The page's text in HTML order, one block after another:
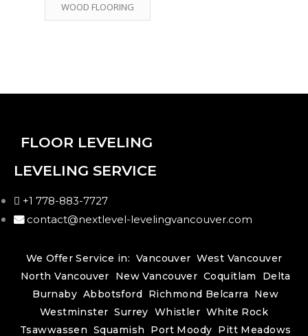
WOOD FLOORING
FLOOR LEVELING
LEVELING SERVICE
+1 778-883-7727
contact@nextlevel-levelingvancouver.com
We Offer Service in: Vancouver West Vancouver
North Vancouver
New Vancouver Coquitlam
Delta
Burnaby Abbotsford Richmond Belcarra
New
Westminster Surrey Whistler White Rock
Tsawwassen Squamish Port Moody Pitt Meadows